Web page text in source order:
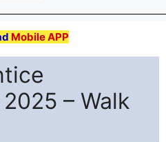
Mobile APP
– Walk